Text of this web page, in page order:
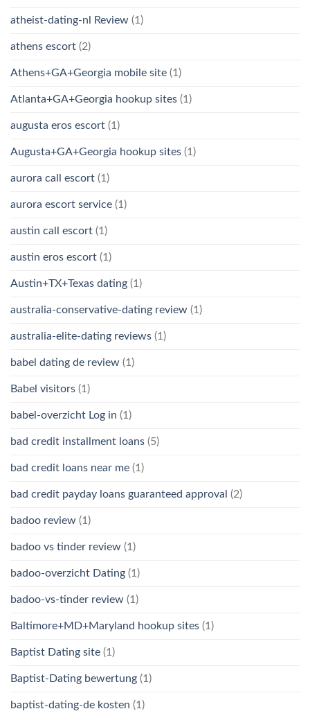
atheist-dating-nl Review (1)
athens escort (2)
Athens+GA+Georgia mobile site (1)
Atlanta+GA+Georgia hookup sites (1)
augusta eros escort (1)
Augusta+GA+Georgia hookup sites (1)
aurora call escort (1)
aurora escort service (1)
austin call escort (1)
austin eros escort (1)
Austin+TX+Texas dating (1)
australia-conservative-dating review (1)
australia-elite-dating reviews (1)
babel dating de review (1)
Babel visitors (1)
babel-overzicht Log in (1)
bad credit installment loans (5)
bad credit loans near me (1)
bad credit payday loans guaranteed approval (2)
badoo review (1)
badoo vs tinder review (1)
badoo-overzicht Dating (1)
badoo-vs-tinder review (1)
Baltimore+MD+Maryland hookup sites (1)
Baptist Dating site (1)
Baptist-Dating bewertung (1)
baptist-dating-de kosten (1)